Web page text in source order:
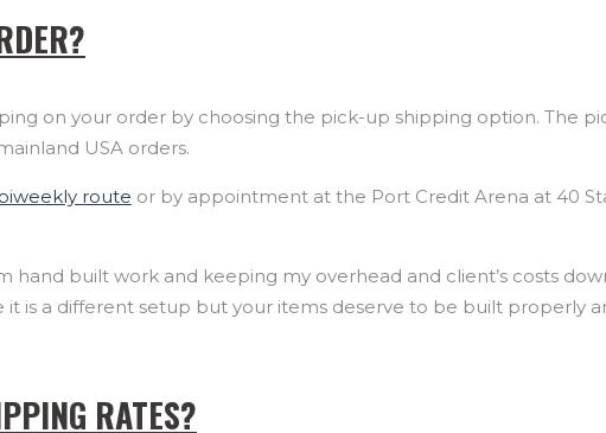
on your order by choosing the pick-up shipping option. The
USA orders.
route or by appointment at the Port Credit Arena at 40
hand built work and keeping my overhead and client’s costs
is a different setup but your items deserve to be built properly
RATES?